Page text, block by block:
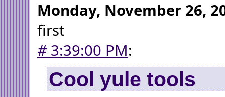
Monday, November 26,
first
#3:39:00 PM:
Cool yule tools